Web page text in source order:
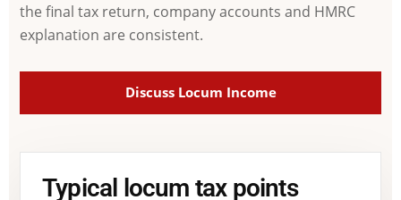
the final tax return, company accounts and HMRC
explanation are consistent.
Discuss Locum Income
Typical locum tax points